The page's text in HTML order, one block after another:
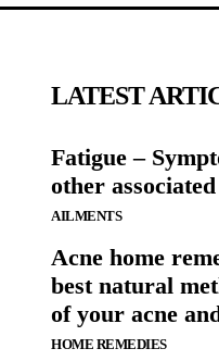
LATEST
Fatigue –
other
AILMENTS
Acne home
best natural
of your acne
HOME REMEDIES